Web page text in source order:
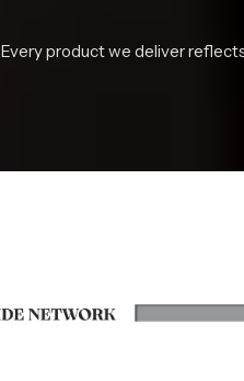
Every product we deliver